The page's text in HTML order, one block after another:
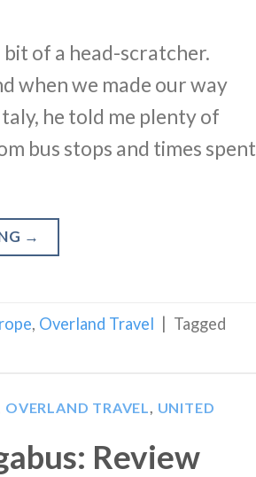
of a head-scratcher.
when we made our way
he told me plenty of
bus stops and times spent
→
, Overland Travel
Tagged
OVERLAND TRAVEL, UNITED
Review